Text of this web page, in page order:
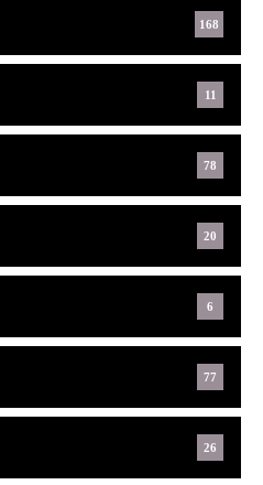
168
11
78
20
6
77
26